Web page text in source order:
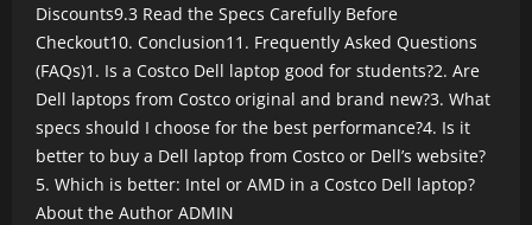
Discounts9.3 Read the Specs Carefully Before
Checkout10. Conclusion11. Frequently Asked Questions
(FAQs)1. Is a Costco Dell laptop good for students?2. Are
Dell laptops from Costco original and brand new?3. What
specs should I choose for the best performance?4. Is it
better to buy a Dell laptop from Costco or Dell’s website?
5. Which is better: Intel or AMD in a Costco Dell laptop?
About the Author ADMIN